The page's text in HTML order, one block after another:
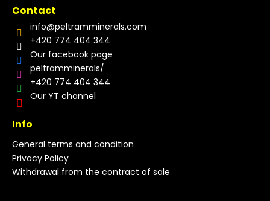
Contact
info@peltramminerals.com
+420 774 404 344
Our facebook page
peltramminerals/
+420 774 404 344
Our YT channel
Info
General terms and condition
Privacy Policy
Withdrawal from the contract of sale